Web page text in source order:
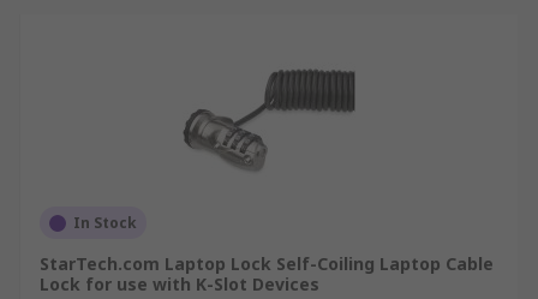
In Stock
StarTech.com Laptop Lock Self-Coiling Laptop Cable
Lock for use with K-Slot Devices